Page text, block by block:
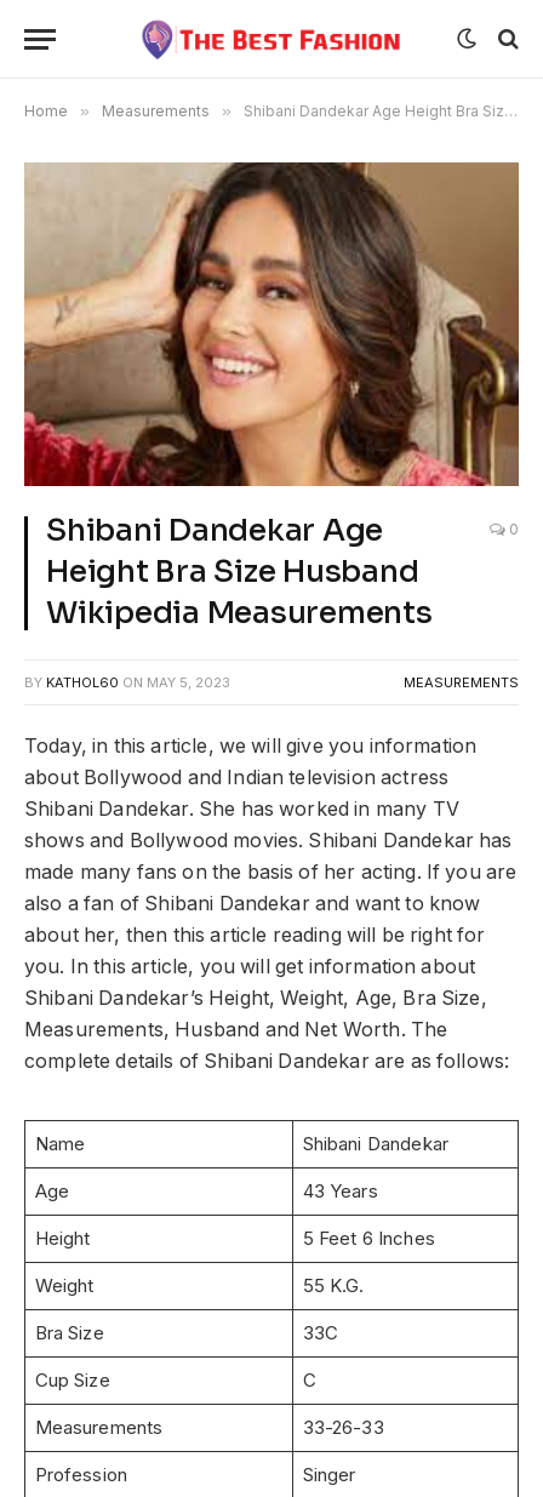
Home » Measurements » Shibani Dandekar Age Height Bra Size Husband Wikipedia Measurements
Shibani Dandekar Age
Height Bra Size Husband
Wikipedia Measurements
0
BY KATHOL60 ON MAY 5, 2023 MEASUREMENTS
Today, in this article, we will give you information
about Bollywood and Indian television actress
Shibani Dandekar. She has worked in many TV
shows and Bollywood movies. Shibani Dandekar has
made many fans on the basis of her acting. If you are
also a fan of Shibani Dandekar and want to know
about her, then this article reading will be right for
you. In this article, you will get information about
Shibani Dandekar’s Height, Weight, Age, Bra Size,
Measurements, Husband and Net Worth. The
complete details of Shibani Dandekar are as follows:
Name Shibani Dandekar
Age 43 Years
Height 5 Feet 6 Inches
Weight 55 K.G.
Bra Size 33C
Cup Size C
Measurements 33-26-33
Profession Singer